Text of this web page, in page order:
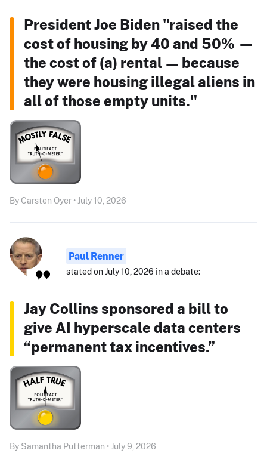
President Joe Biden "raised the
cost of housing by 40 and 50% —
the cost of (a) rental — because
they were housing illegal aliens in
all of those empty units."
By Carsten Oyer • July 10, 2026
Paul Renner
stated on July 10, 2026 in a debate:
Jay Collins sponsored a bill to
give AI hyperscale data centers
“permanent tax incentives.”
By Samantha Putterman • July 9, 2026